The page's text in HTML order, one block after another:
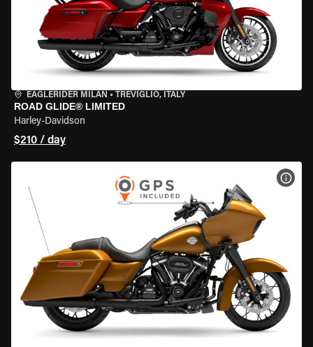
EAGLERIDER MILAN • TREVIGLIO, ITALY
ROAD GLIDE® LIMITED
Harley-Davidson
$210 / day